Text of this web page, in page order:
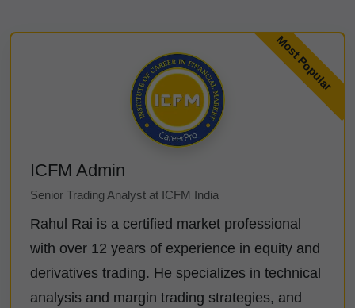
ICFM Admin
Senior Trading Analyst at ICFM India
Rahul Rai is a certified market professional
with over 12 years of experience in equity and
derivatives trading. He specializes in technical
analysis and margin trading strategies, and